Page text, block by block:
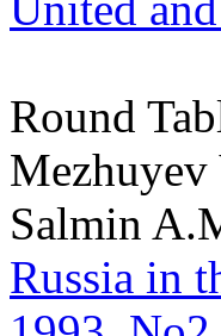
Round
Salmin
Russia in